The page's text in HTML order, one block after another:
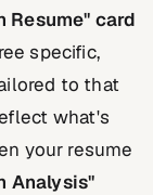
Resume" card
specific,
to that
what's
your resume
Analysis"